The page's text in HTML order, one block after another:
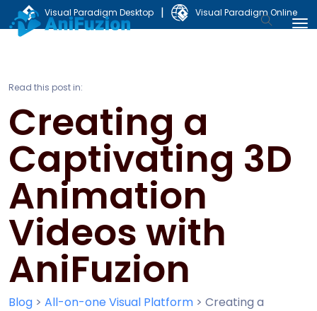
Visual Paradigm Desktop | Visual Paradigm Online
Read this post in:
Creating a
Captivating 3D
Animation
Videos with
AniFuzion
Blog > All-on-one Visual Platform > Creating a